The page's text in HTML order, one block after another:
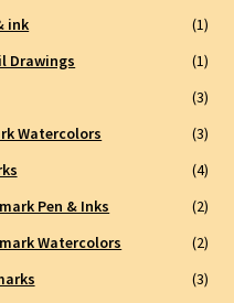
ink
(1)
Drawings
(1)
(3)
Watercolors
(3)
(4)
Pen & Inks
(2)
Watercolors
(2)
(3)